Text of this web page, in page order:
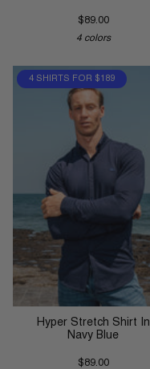
$89.00
4 colors
4 SHIRTS FOR $189
Hyper Stretch Shirt In
Navy Blue
$89.00